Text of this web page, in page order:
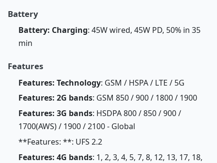
Battery
Battery: Charging: 45W wired, 45W PD, 50% in 35
min
Features
Features: Technology: GSM / HSPA / LTE / 5G
Features: 2G bands: GSM 850 / 900 / 1800 / 1900
Features: 3G bands: HSDPA 800 / 850 / 900 /
1700(AWS) / 1900 / 2100 - Global
**Features: **: UFS 2.2
Features: 4G bands: 1, 2, 3, 4, 5, 7, 8, 12, 13, 17, 18,